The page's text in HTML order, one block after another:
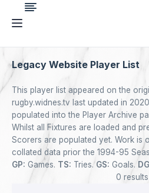
Legacy Website Player List
This player list appeared on the
rugby.widnes.tv last updated in
populated into the Player Archive
Whilst all Fixtures are loaded and
Scorers are populated yet. Work is
collated data prior the 1994-95
GP: Games. TS: Tries.GS: Goals.
0 results